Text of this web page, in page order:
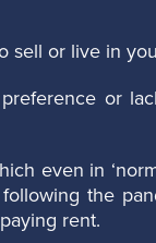
sell or live in
or
even in
the
rent.